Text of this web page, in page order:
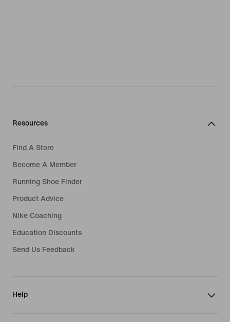
Resources
Find A Store
Become A Member
Running Shoe Finder
Product Advice
Nike Coaching
Education Discounts
Send Us Feedback
Help